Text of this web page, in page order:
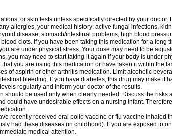
or skin tests unless specifically directed by your
allergies, your medical history: active fungal infections,
disease, stomach/intestinal problems, high blood
clots. If you have been taking this medication for a long
are under physical stress. Your dose may need to be
you may need to start taking it again if your body is under
you are using this medication or have taken it within the
of aspirin or other arthritis medication. Limit alcoholic
bleeding. If you have diabetes, this drug may make it
regularly and inform your doctor of the results.
should be used only when clearly needed. Discuss the risks
could have undesirable effects on a nursing infant.
recently received oral polio vaccine or flu vaccine inhaled
had these diseases (in childhood). If you are exposed to
medical attention.